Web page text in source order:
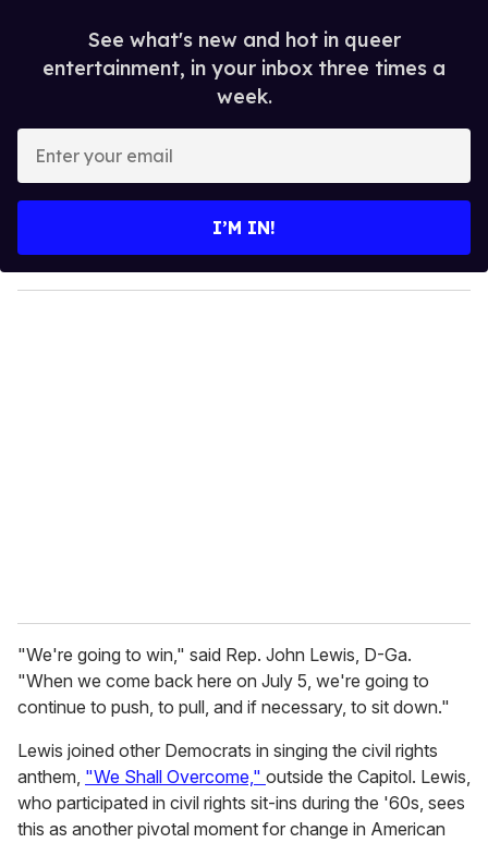
See what's new and hot in queer
entertainment, in your inbox three times a
week.
y
o
I’M IN!
"We're going to win," said Rep. John Lewis, D-Ga.
"When we come back here on July 5, we're going to
continue to push, to pull, and if necessary, to sit down."
Lewis joined other Democrats in singing the civil rights
anthem, "We Shall Overcome," outside the Capitol. Lewis,
who participated in civil rights sit-ins during the '60s, sees
this as another pivotal moment for change in American